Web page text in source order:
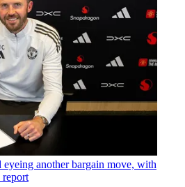
eyeing another bargain move, with
report